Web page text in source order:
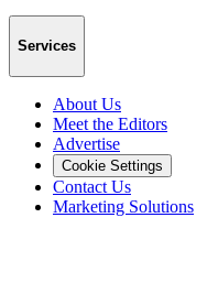
Services
About Us
Meet the Editors
Advertise
Cookie Settings
Contact Us
Marketing Solutions